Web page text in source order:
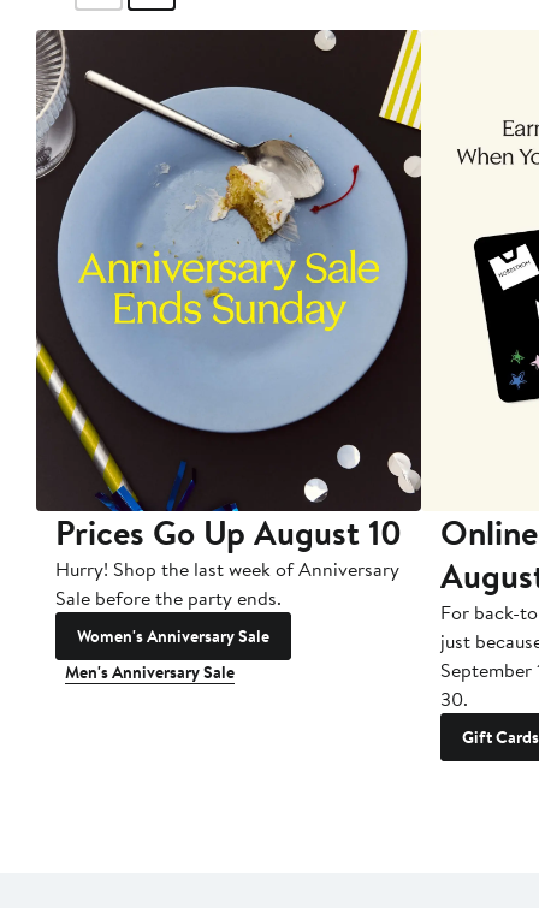
Prices Go Up August 10
Hurry! Shop the last week of Anniversary
Sale before the party ends.
Women's Anniversary Sale
Men's Anniversary Sale
For back-
just
September
30.
Gift Cards